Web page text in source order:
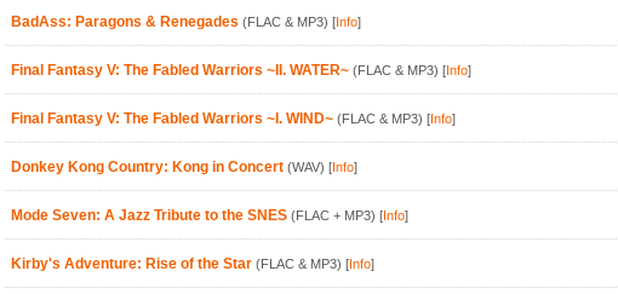
BadAss: Paragons & Renegades (FLAC & MP3) [Info]
Final Fantasy V: The Fabled Warriors ~II. WATER~ (FLAC & MP3) [Info]
Final Fantasy V: The Fabled Warriors ~I. WIND~ (FLAC & MP3) [Info]
Donkey Kong Country: Kong in Concert (WAV) [Info]
Mode Seven: A Jazz Tribute to the SNES (FLAC + MP3) [Info]
Kirby's Adventure: Rise of the Star (FLAC & MP3) [Info]